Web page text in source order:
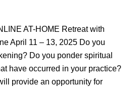
AT-HOME Retreat with
April 11 – 13, 2025 Do you
Do you ponder spiritual
have occurred in your practice?
provide an opportunity for